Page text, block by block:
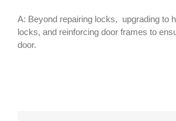
A: Beyond repairing locks, upgrading to
locks, and reinforcing door frames to
door.